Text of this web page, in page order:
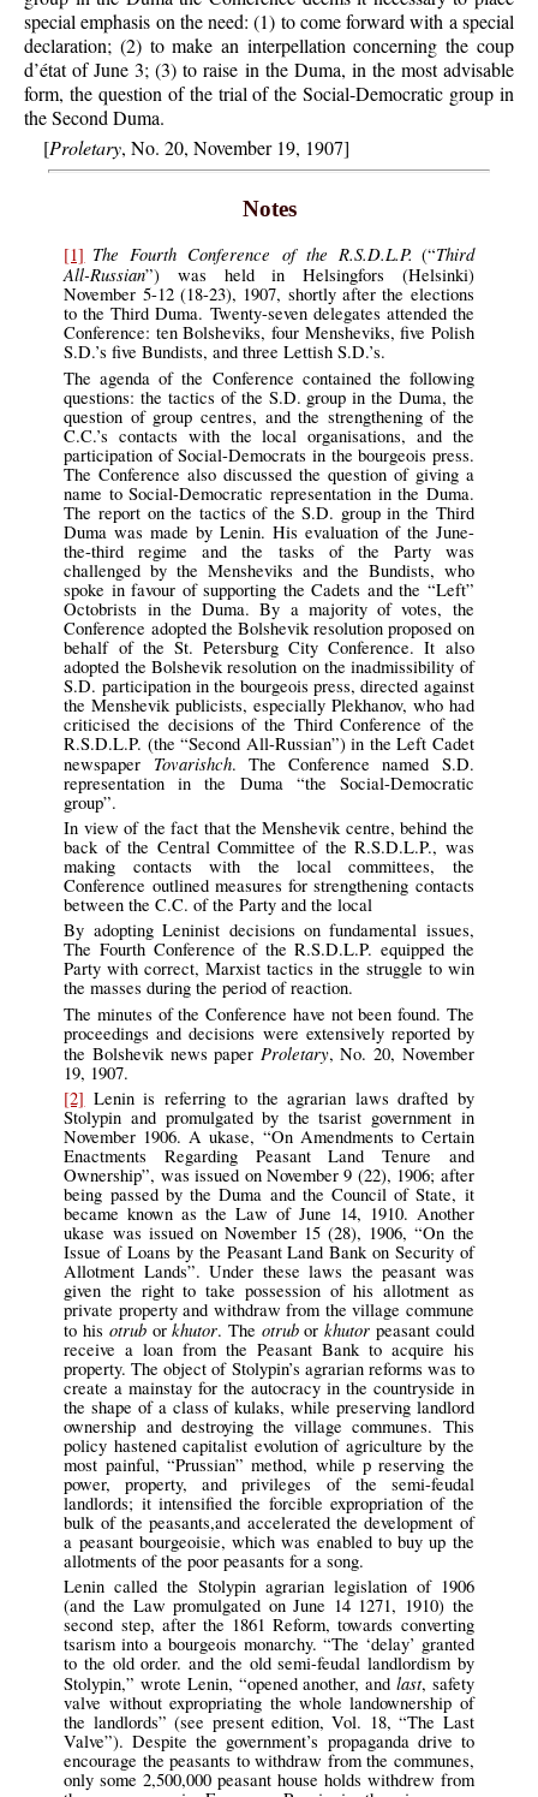
special emphasis on the need: (1) to come forward with a special
declaration; (2) to make an interpellation concerning the coup
d’état of June 3; (3) to raise in the Duma, in the most advisable
form, the question of the trial of the Social-Democratic group in
the Second Duma.
[Proletary, No. 20, November 19, 1907]
Notes
[1] The Fourth Conference of the R.S.D.L.P. (“Third
All-Russian”) was held in Helsingfors (Helsinki)
November 5-12 (18-23), 1907, shortly after the elections
to the Third Duma. Twenty-seven delegates attended the
Conference: ten Bolsheviks, four Mensheviks, five Polish
S.D.’s five Bundists, and three Lettish S.D.’s.
The agenda of the Conference contained the following
questions: the tactics of the S.D. group in the Duma, the
question of group centres, and the strengthening of the
C.C.’s contacts with the local organisations, and the
participation of Social-Democrats in the bourgeois press.
The Conference also discussed the question of giving a
name to Social-Democratic representation in the Duma.
The report on the tactics of the S.D. group in the Third
Duma was made by Lenin. His evaluation of the June-
the-third regime and the tasks of the Party was
challenged by the Mensheviks and the Bundists, who
spoke in favour of supporting the Cadets and the “Left”
Octobrists in the Duma. By a majority of votes, the
Conference adopted the Bolshevik resolution proposed on
behalf of the St. Petersburg City Conference. It also
adopted the Bolshevik resolution on the inadmissibility of
S.D. participation in the bourgeois press, directed against
the Menshevik publicists, especially Plekhanov, who had
criticised the decisions of the Third Conference of the
R.S.D.L.P. (the “Second All-Russian”) in the Left Cadet
newspaper Tovarishch. The Conference named S.D.
representation in the Duma “the Social-Democratic
group”.
In view of the fact that the Menshevik centre, behind the
back of the Central Committee of the R.S.D.L.P., was
making contacts with the local committees, the
Conference outlined measures for strengthening contacts
between the C.C. of the Party and the local
By adopting Leninist decisions on fundamental issues,
The Fourth Conference of the R.S.D.L.P. equipped the
Party with correct, Marxist tactics in the struggle to win
the masses during the period of reaction.
The minutes of the Conference have not been found. The
proceedings and decisions were extensively reported by
the Bolshevik news paper Proletary, No. 20, November
19, 1907.
[2] Lenin is referring to the agrarian laws drafted by
Stolypin and promulgated by the tsarist government in
November 1906. A ukase, “On Amendments to Certain
Enactments Regarding Peasant Land Tenure and
Ownership”, was issued on November 9 (22), 1906; after
being passed by the Duma and the Council of State, it
became known as the Law of June 14, 1910. Another
ukase was issued on November 15 (28), 1906, “On the
Issue of Loans by the Peasant Land Bank on Security of
Allotment Lands”. Under these laws the peasant was
given the right to take possession of his allotment as
private property and withdraw from the village commune
to his otruborkhutor. The otruborkhutor peasant could
receive a loan from the Peasant Bank to acquire his
property. The object of Stolypin’s agrarian reforms was to
create a mainstay for the autocracy in the countryside in
the shape of a class of kulaks, while preserving landlord
ownership and destroying the village communes. This
policy hastened capitalist evolution of agriculture by the
most painful, “Prussian” method, while p reserving the
power, property, and privileges of the semi-feudal
landlords; it intensified the forcible expropriation of the
bulk of the peasants,and accelerated the development of
a peasant bourgeoisie, which was enabled to buy up the
allotments of the poor peasants for a song.
Lenin called the Stolypin agrarian legislation of 1906
(and the Law promulgated on June 14 1271, 1910) the
second step, after the 1861 Reform, towards converting
tsarism into a bourgeois monarchy. “The ‘delay’ granted
to the old order. and the old semi-feudal landlordism by
Stolypin,” wrote Lenin, “opened another, and last, safety
valve without expropriating the whole landownership of
the landlords” (see present edition, Vol. 18, “The Last
Valve”). Despite the government’s propaganda drive to
encourage the peasants to withdraw from the communes,
only some 2,500,000 peasant house holds withdrew from